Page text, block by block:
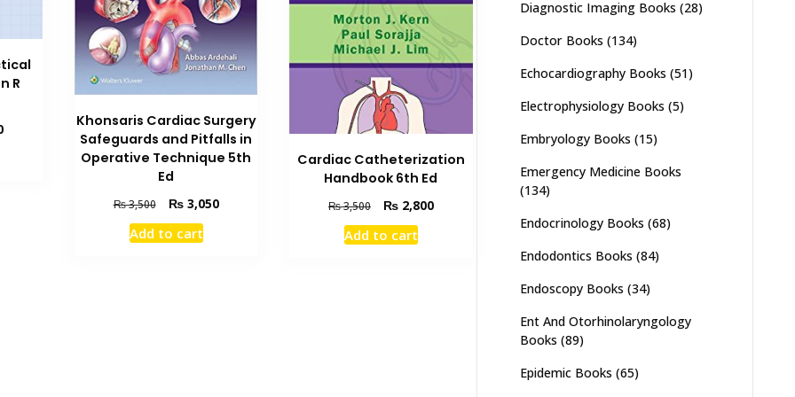
R
Current
Khonsaris Cardiac Surgery
Safeguards and Pitfalls in
Operative Technique 5th
Ed
₨3,500
Original
price
was:
₨3,050Current
Add to cart
Cardiac Catheterization
Handbook 6th Ed
₨3,500
Original
price
was:
₨2,800Current
Add to cart
Diagnostic Imaging Books (28)
Doctor Books (134)
Echocardiography Books (51)
Electrophysiology Books (5)
Embryology Books (15)
Emergency Medicine Books
(134)
Endocrinology Books (68)
Endodontics Books (84)
Endoscopy Books (34)
Ent And Otorhinolaryngology
Books (89)
Epidemic Books (65)